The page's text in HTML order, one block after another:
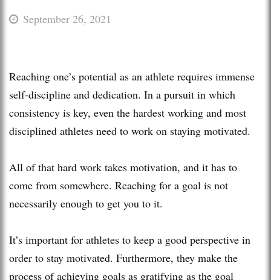
September 26, 2021
Reaching one’s potential as an athlete requires immense
self-discipline and dedication. In a pursuit in which
consistency is key, even the hardest working and most
disciplined athletes need to work on staying motivated.
All of that hard work takes motivation, and it has to
come from somewhere. Reaching for a goal is not
necessarily enough to get you to it.
It’s important for athletes to keep a good perspective in
order to stay motivated. Furthermore, they make the
process of achieving goals as gratifying as the goal